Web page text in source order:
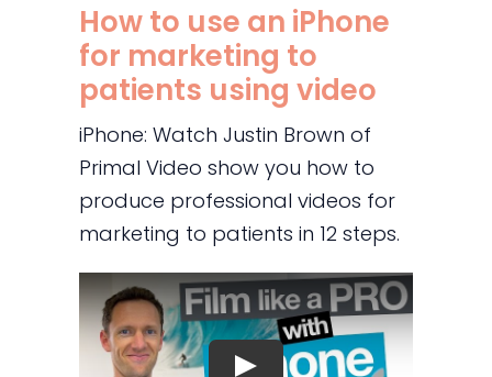
How to use an iPhone
for marketing to
patients using video
iPhone: Watch Justin Brown of
Primal Video show you how to
produce professional videos for
marketing to patients in 12 steps.